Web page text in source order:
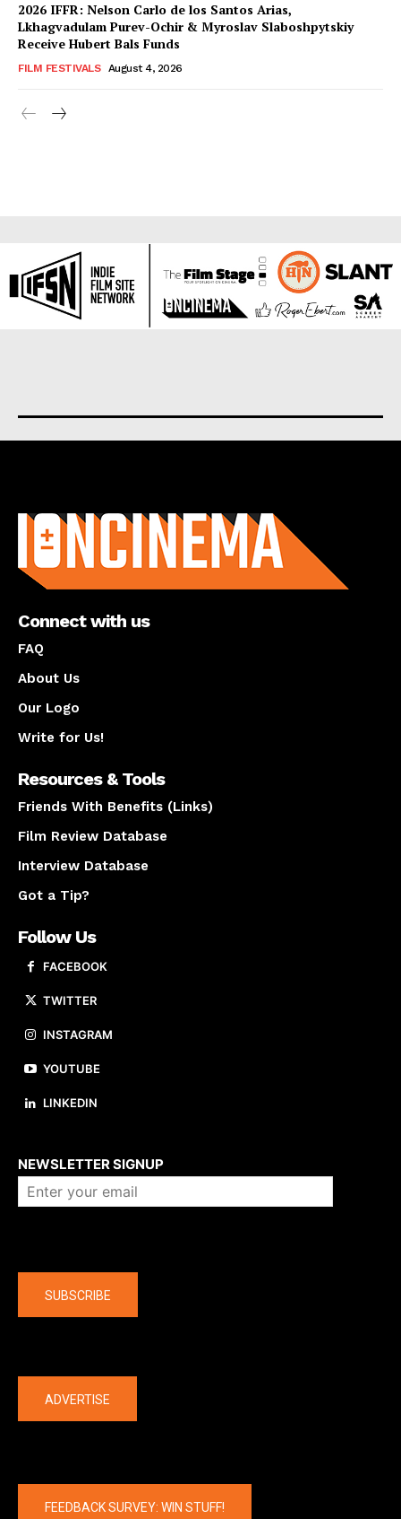
2026 IFFR: Nelson Carlo de los Santos Arias,
Lkhagvadulam Purev-Ochir & Myroslav Slaboshpytskiy
Receive Hubert Bals Funds
FILM FESTIVALS August 4, 2026
Connect with us
FAQ
About Us
Our Logo
Write for Us!
Resources & Tools
Friends With Benefits (Links)
Film Review Database
Interview Database
Got a Tip?
Follow Us
FACEBOOK
TWITTER
INSTAGRAM
YOUTUBE
LINKEDIN
NEWSLETTER SIGNUP
SUBSCRIBE
ADVERTISE
FEEDBACK SURVEY: WIN STUFF!